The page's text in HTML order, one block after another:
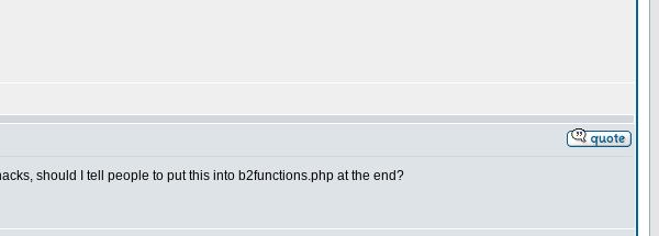
should I tell people to put this into b2functions.php at the end?